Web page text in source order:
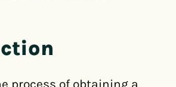
process of obtaining a